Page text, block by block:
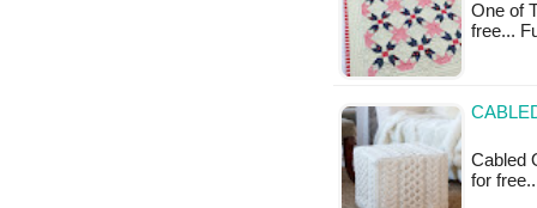
One of
free...
Cabled
for